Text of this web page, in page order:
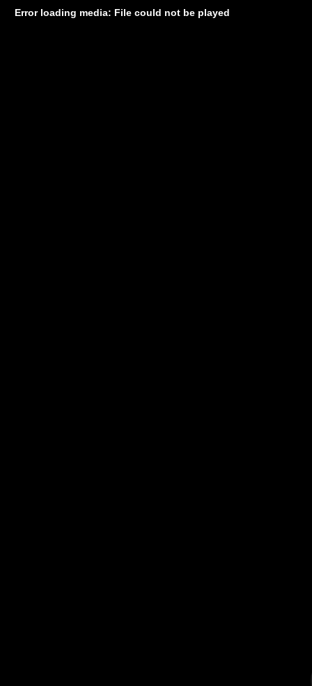
Error loading media: File could not be played